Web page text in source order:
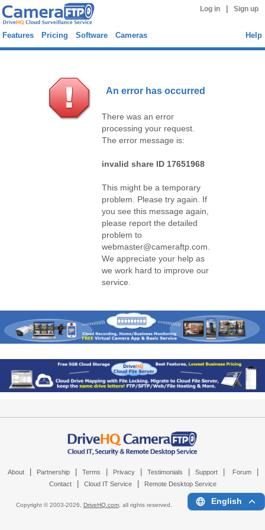
Log in Sign up
Features Pricing Software Cameras Help
An error has occurred
There was an error
processing your request.
The error message is:
invalid share ID 17651968
This might be a temporary
problem. Please try again. If
you see this message again,
please report the detailed
problem to
webmaster@cameraftp.com.
We appreciate your help as
we work hard to improve our
service.
About Partnership Terms Privacy Testimonials Support Forum
Contact Cloud IT Service Remote Desktop Service
Copyright © 2003-2026, DriveHQ.com, all rights reserved. English